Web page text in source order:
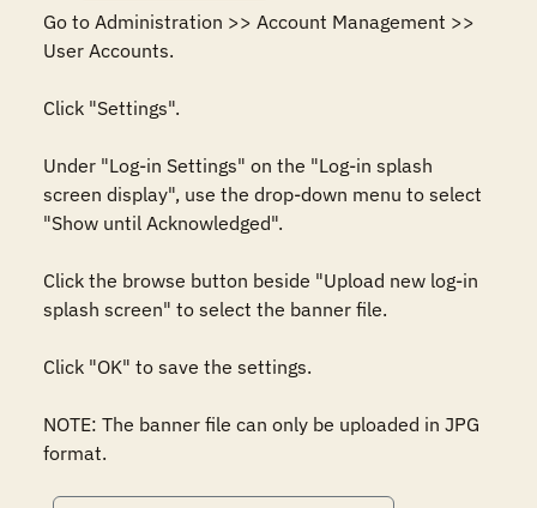
Go to Administration >> Account Management >>
User Accounts.
Click "Settings".
Under "Log-in Settings" on the "Log-in splash
screen display", use the drop-down menu to select
"Show until Acknowledged".
Click the browse button beside "Upload new log-in
splash screen" to select the banner file.
Click "OK" to save the settings.
NOTE: The banner file can only be uploaded in JPG
format.